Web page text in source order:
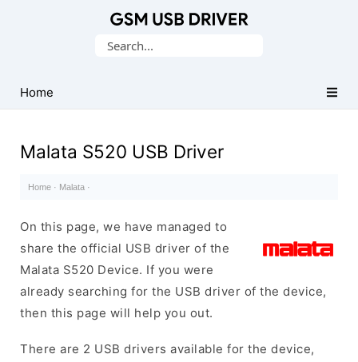
USB
Drivers
Search
Home
Malata S520 USB Driver
Home · Malata ·
On this page, we have managed to
share the official USB driver of the
Malata S520 Device. If you were
already searching for the USB driver of the device,
then this page will help you out.
There are 2 USB drivers available for the device,